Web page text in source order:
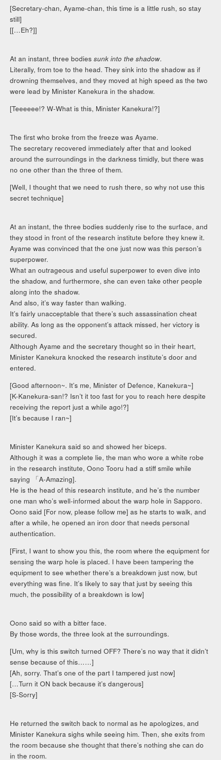
[Secretary-chan, Ayame-chan, this time is a little rush, so stay
still]
[[…Eh?]]
At an instant, three bodiessunk into the shadow.
Literally, from toe to the head. They sink into the shadow as if
drowning themselves, and they moved at high speed as the two
were lead by Minister Kanekura in the shadow.
[Teeeeee!? W-What is this, Minister Kanekura!?]
The first who broke from the freeze was Ayame.
The secretary recovered immediately after that and looked
around the surroundings in the darkness timidly, but there was
no one other than the three of them.
[Well, I thought that we need to rush there, so why not use this
secret technique]
At an instant, the three bodies suddenly rise to the surface, and
they stood in front of the research institute before they knew it.
Ayame was convinced that the one just now was this person’s
superpower.
What an outrageous and useful superpower to even dive into
the shadow, and furthermore, she can even take other people
along into the shadow.
And also, it’s way faster than walking.
It’s fairly unacceptable that there’s such assassination cheat
ability. As long as the opponent’s attack missed, her victory is
secured.
Although Ayame and the secretary thought so in their heart,
Minister Kanekura knocked the research institute’s door and
entered.
[Good afternoon~. It’s me, Minister of Defence, Kanekura~]
[K-Kanekura-san!? Isn’t it too fast for you to reach here despite
receiving the report just a while ago!?]
[It’s because I ran~]
Minister Kanekura said so and showed her biceps.
Although it was a complete lie, the man who wore a white robe
in the research institute, Oono Tooru had a stiff smile while
saying 「A-Amazing].
He is the head of this research institute, and he’s the number
one man who’s well-informed about the warp hole in Sapporo.
Oono said [For now, please follow me] as he starts to walk, and
after a while, he opened an iron door that needs personal
authentication.
[First, I want to show you this, the room where the equipment for
sensing the warp hole is placed. I have been tampering the
equipment to see whether there’s a breakdown just now, but
everything was fine. It’s likely to say that just by seeing this
much, the possibility of a breakdown is low]
Oono said so with a bitter face.
By those words, the three look at the surroundings.
[Um, why is this switch turned OFF? There’s no way that it didn’t
sense because of this……]
[Ah, sorry. That’s one of the part I tampered just now]
[…Turn it ON back because it’s dangerous]
[S-Sorry]
He returned the switch back to normal as he apologizes, and
Minister Kanekura sighs while seeing him. Then, she exits from
the room because she thought that there’s nothing she can do
in the room.